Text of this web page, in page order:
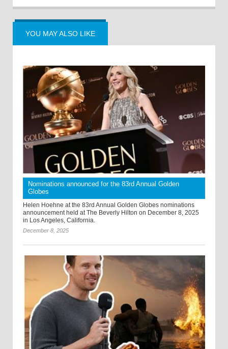
YOU MAY ALSO LIKE
Nominations announced for the 83rd Annual Golden
Globes
Helen Hoehne at the 83rd Annual Golden Globes nominations
announcement held at The Beverly Hilton on December 8, 2025
in Los Angeles, California.
December 8, 2025